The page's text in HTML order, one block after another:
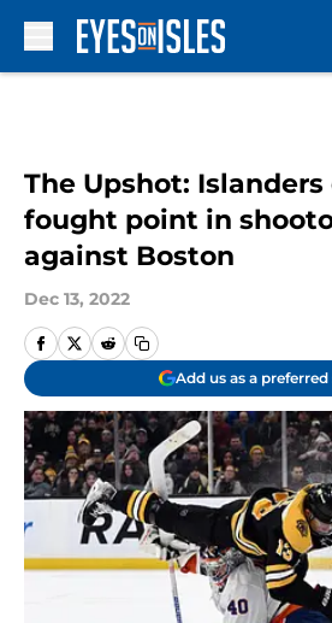
The Upshot:
fought point in
against Boston
Dec 13, 2022
Add us as a